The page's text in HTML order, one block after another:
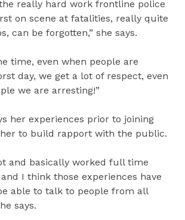
really hard work frontline police
on scene at fatalities, really quite
can be forgotten,” she says.
time, even when people are
day, we get a lot of respect, even
we are arresting!”
her experiences prior to joining
to build rapport with the public.
and basically worked full time
I think those experiences have
able to talk to people from all
says.